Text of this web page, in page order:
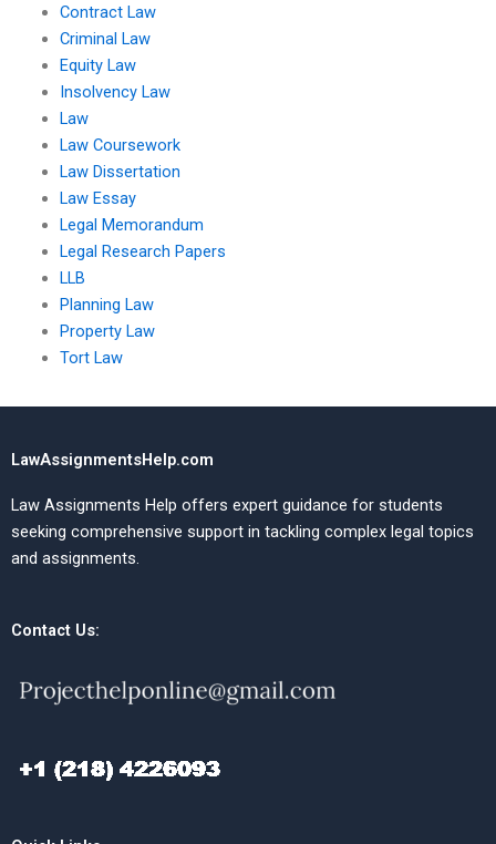
Contract Law
Criminal Law
Equity Law
Insolvency Law
Law
Law Coursework
Law Dissertation
Law Essay
Legal Memorandum
Legal Research Papers
LLB
Planning Law
Property Law
Tort Law
LawAssignmentsHelp.com
Law Assignments Help offers expert guidance for students
seeking comprehensive support in tackling complex legal topics
and assignments.
Contact Us: